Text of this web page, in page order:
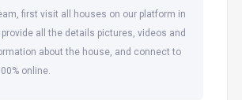
first visit all houses on our platform in
all the details pictures, videos and
about the house, and connect to
online.